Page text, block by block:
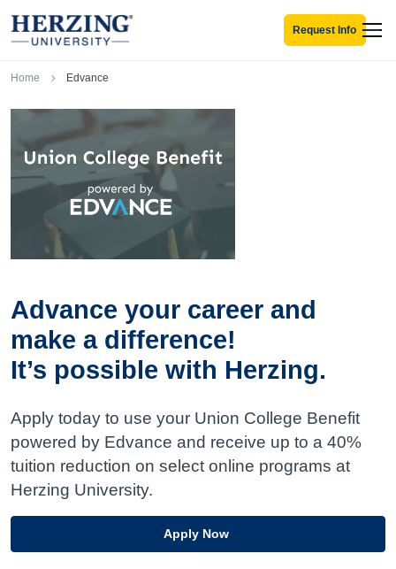
Request Info
Breadcrumb
Home Edvance
Advance your career and
make a difference!
It’s possible with Herzing.
Apply today to use your Union College Benefit
powered by Edvance and receive up to a 40%
tuition reduction on select online programs at
Herzing University.
Apply Now